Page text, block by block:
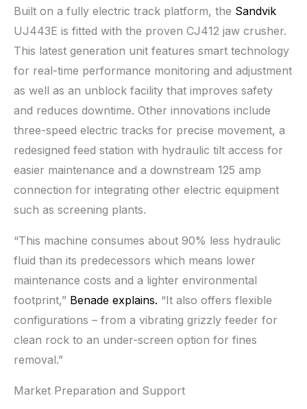
Built on a fully electric track platform, the Sandvik
UJ443E is fitted with the proven CJ412 jaw crusher.
This latest generation unit features smart technology
for real-time performance monitoring and adjustment
as well as an unblock facility that improves safety
and reduces downtime. Other innovations include
three-speed electric tracks for precise movement, a
redesigned feed station with hydraulic tilt access for
easier maintenance and a downstream 125 amp
connection for integrating other electric equipment
such as screening plants.
“This machine consumes about 90% less hydraulic
fluid than its predecessors which means lower
maintenance costs and a lighter environmental
footprint,” Benade explains. “It also offers flexible
configurations – from a vibrating grizzly feeder for
clean rock to an under-screen option for fines
removal.”
Market Preparation and Support